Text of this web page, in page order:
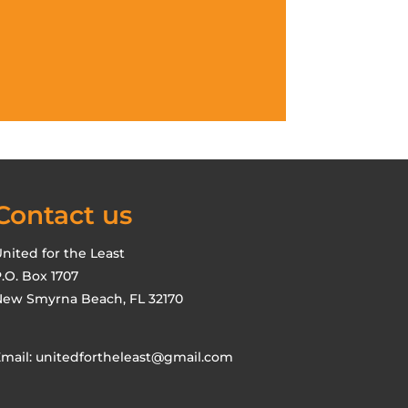
us
for the Least
Box 1707
Smyrna Beach, FL 32170
unitedfortheleast@gmail.com